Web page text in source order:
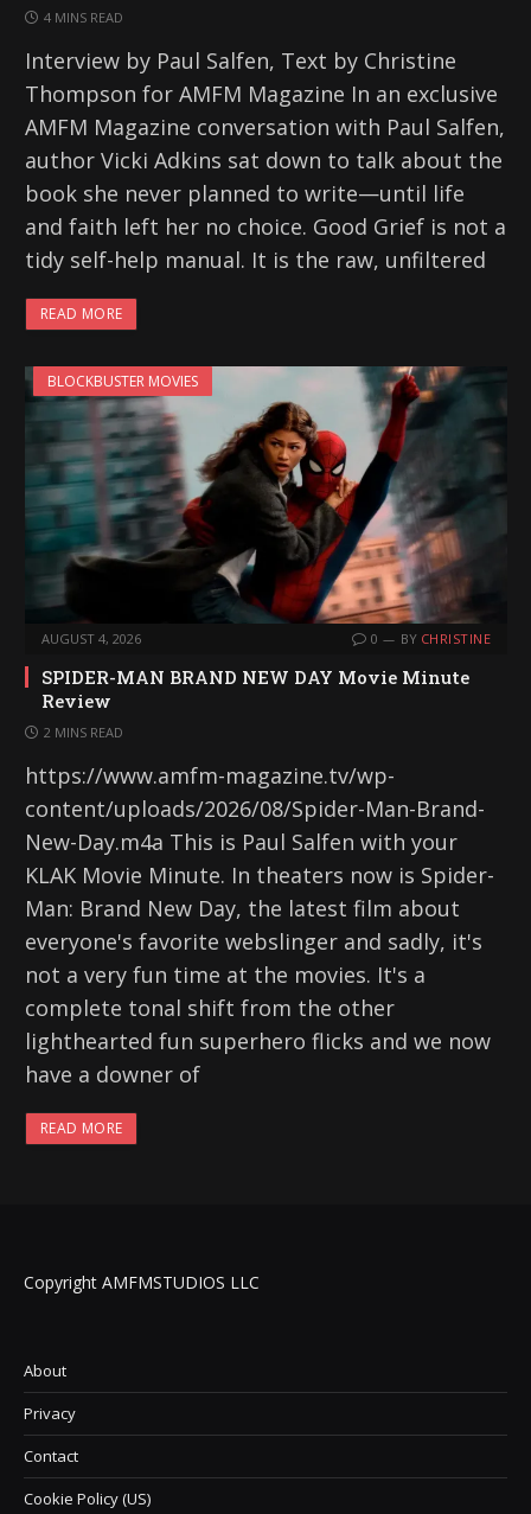
4 MINS READ
Interview by Paul Salfen, Text by Christine
Thompson for AMFM Magazine In an exclusive
AMFM Magazine conversation with Paul Salfen,
author Vicki Adkins sat down to talk about the
book she never planned to write—until life
and faith left her no choice. Good Grief is not a
tidy self-help manual. It is the raw, unfiltered
READ MORE
BLOCKBUSTER MOVIES
AUGUST 4, 2026 0 BY CHRISTINE
SPIDER-MAN BRAND NEW DAY Movie Minute
Review
2 MINS READ
https://www.amfm-magazine.tv/wp-
content/uploads/2026/08/Spider-Man-Brand-
New-Day.m4a This is Paul Salfen with your
KLAK Movie Minute. In theaters now is Spider-
Man: Brand New Day, the latest film about
everyone's favorite webslinger and sadly, it's
not a very fun time at the movies. It's a
complete tonal shift from the other
lighthearted fun superhero flicks and we now
have a downer of
READ MORE
Copyright AMFMSTUDIOS LLC
About
Privacy
Contact
Cookie Policy (US)